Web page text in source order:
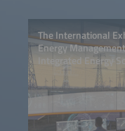
The International
Energy
Integrated Energy